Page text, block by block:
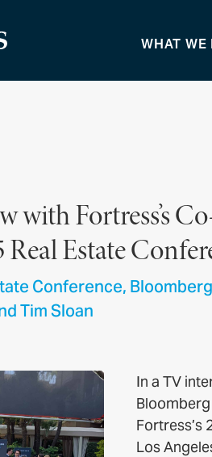
WHAT WE
Fortress’s
Estate
Conference,
Tim Sloan
In a TV
Fortress’s
Los